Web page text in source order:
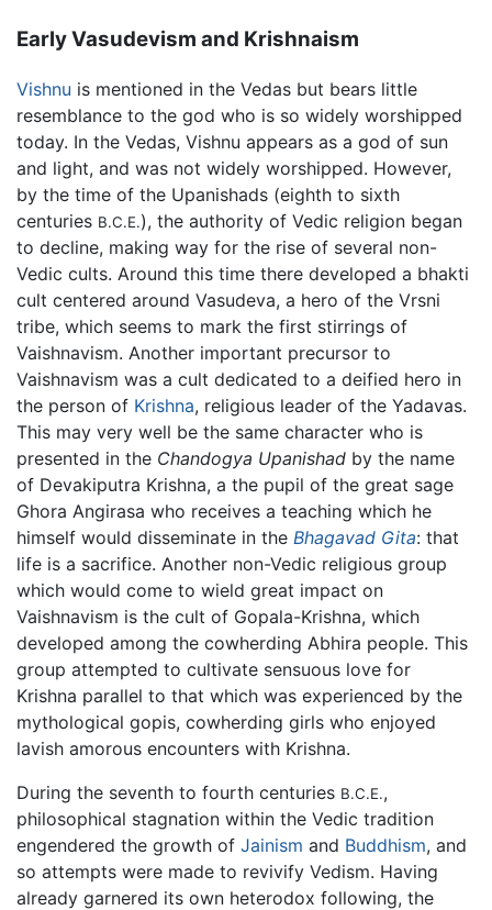
Early Vasudevism and Krishnaism
Vishnu is mentioned in the Vedas but bears little
resemblance to the god who is so widely worshipped
today. In the Vedas, Vishnu appears as a god of sun
and light, and was not widely worshipped. However,
by the time of the Upanishads (eighth to sixth
centuries B.C.E.), the authority of Vedic religion began
to decline, making way for the rise of several non-
Vedic cults. Around this time there developed a bhakti
cult centered around Vasudeva, a hero of the Vrsni
tribe, which seems to mark the first stirrings of
Vaishnavism. Another important precursor to
Vaishnavism was a cult dedicated to a deified hero in
the person of Krishna, religious leader of the Yadavas.
This may very well be the same character who is
presented in the Chandogya Upanishad by the name
of Devakiputra Krishna, a the pupil of the great sage
Ghora Angirasa who receives a teaching which he
himself would disseminate in the Bhagavad Gita: that
life is a sacrifice. Another non-Vedic religious group
which would come to wield great impact on
Vaishnavism is the cult of Gopala-Krishna, which
developed among the cowherding Abhira people. This
group attempted to cultivate sensuous love for
Krishna parallel to that which was experienced by the
mythological gopis, cowherding girls who enjoyed
lavish amorous encounters with Krishna.
During the seventh to fourth centuries B.C.E.,
philosophical stagnation within the Vedic tradition
engendered the growth of Jainism and Buddhism, and
so attempts were made to revivify Vedism. Having
already garnered its own heterodox following, the